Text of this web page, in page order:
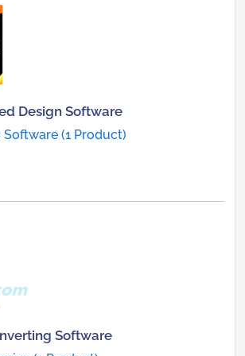
Design Software
Software (1 Product)
Software